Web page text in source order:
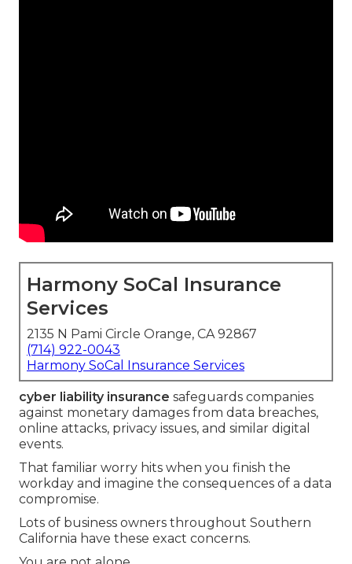
Harmony SoCal Insurance
Services
2135 N Pami Circle Orange, CA 92867
(714) 922-0043
Harmony SoCal Insurance Services
cyber liability insurance safeguards companies
against monetary damages from data breaches,
online attacks, privacy issues, and similar digital
events.
That familiar worry hits when you finish the
workday and imagine the consequences of a data
compromise.
Lots of business owners throughout Southern
California have these exact concerns.